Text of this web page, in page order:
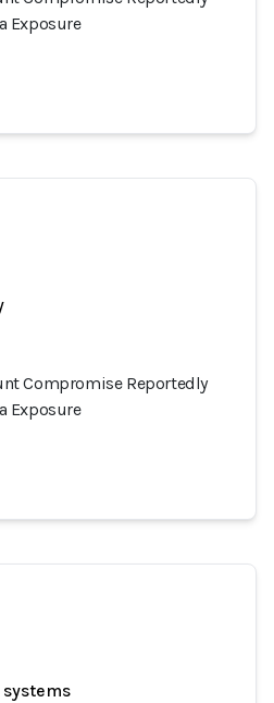
Exposure
Compromise Reportedly
Exposure